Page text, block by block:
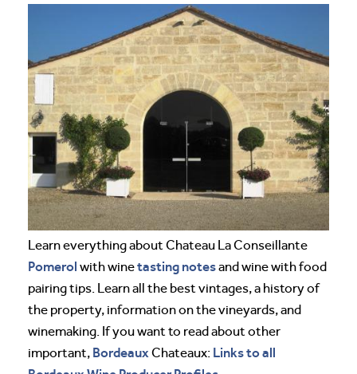
Learn everything about Chateau La Conseillante
Pomerol with winetasting notesand wine with food
pairing tips. Learn all the best vintages, a history of
the property, information on the vineyards, and
winemaking. If you want to read about other
important, Bordeaux Chateaux: Links to all